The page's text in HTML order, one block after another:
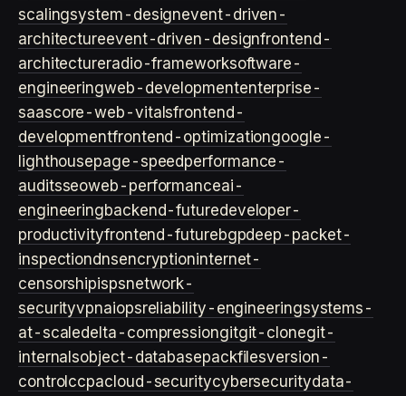
scalingsystem-designevent-driven-
architectureevent-driven-designfrontend-
architectureradio-frameworksoftware-
engineeringweb-developmententerprise-
saascore-web-vitalsfrontend-
developmentfrontend-optimizationgoogle-
lighthousepage-speedperformance-
auditsseoweb-performanceai-
engineeringbackend-futuredeveloper-
productivityfrontend-futurebgpdeep-packet-
inspectiondnsencryptioninternet-
censorshipispsnetwork-
securityvpnaiopsreliability-engineeringsystems-
at-scaledelta-compressiongitgit-clonegit-
internalsobject-databasepackfilesversion-
control ccpacloud-securitycybersecuritydata-